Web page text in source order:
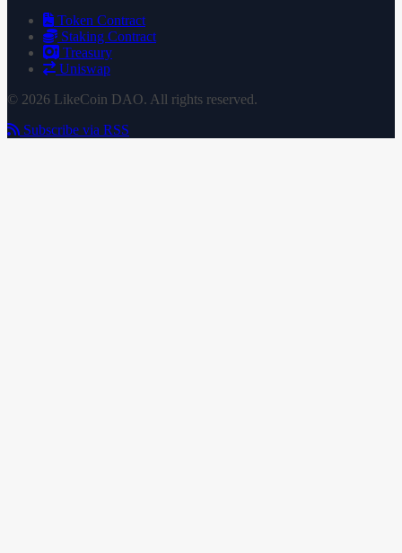
Token Contract
Staking Contract
Treasury
Uniswap
© 2026 LikeCoin DAO. All rights reserved.
Subscribe via RSS